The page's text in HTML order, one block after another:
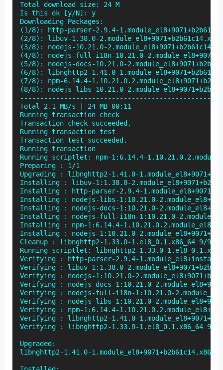
Total download size: 24 M
Is this ok [y/N]: y
Downloading Packages:
(1/8): http-parser-2.9.4-
(2/8): libuv-1.38.0-
(3/8): nodejs-10.21.0-
(4/8): nodejs-full-i18n-10.21.0-
(5/8): nodejs-docs-10.21.0-
(6/8): libnghttp2-1.41.0-
(7/8): npm-6.14.4-
(8/8): nodejs-libs-10.21.0-
Total 2.1 MB/s | 24 MB 00:11
Running transaction check
Transaction check succeeded.
Running transaction test
Transaction test succeeded.
Running transaction
Running scriptlet: npm-1:6.14.4-
Preparing : 1/1
Upgrading : libnghttp2-1.41.0-
Installing : libuv-1:1.38.0-
Installing : http-parser-2.9.4-
Installing : nodejs-libs-1:10.21.0-
Installing : nodejs-docs-1:10.21.0-
Installing : nodejs-full-i18n-1:10.21.0-
Installing : npm-1:6.14.4-
Installing : nodejs-1:10.21.0-
Cleanup : libnghttp2-1.33.0-1.el8_0.1.x86_64 9/9
Running scriptlet: libnghttp2-1.33.0-
Verifying : http-parser-2.9.4-1.module_el8+install
Verifying : libuv-1:1.38.0-
Verifying : nodejs-1:10.21.0-
Verifying : nodejs-docs-1:10.21.0-
Verifying : nodejs-full-i18n-1:10.21.0-
Verifying : nodejs-libs-1:10.21.0-
Verifying : npm-1:6.14.4-
Verifying : libnghttp2-1.41.0-
Verifying : libnghttp2-1.33.0-1.el8_0.1.x86_64 9/9
Upgraded:
libnghttp2-1.41.0-1.module_el8+9071+b2b61c14.x86_64